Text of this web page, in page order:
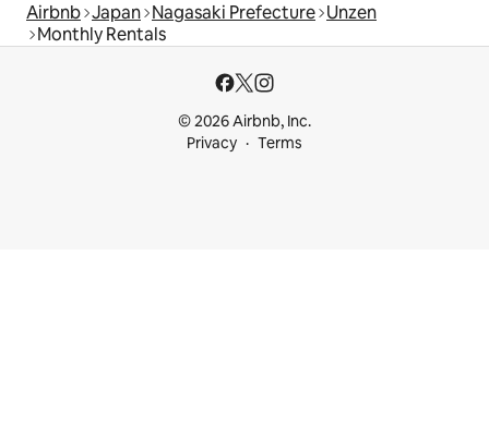
Airbnb Japan Nagasaki Prefecture Unzen
Monthly Rentals
© 2026 Airbnb, Inc.
Privacy
Terms